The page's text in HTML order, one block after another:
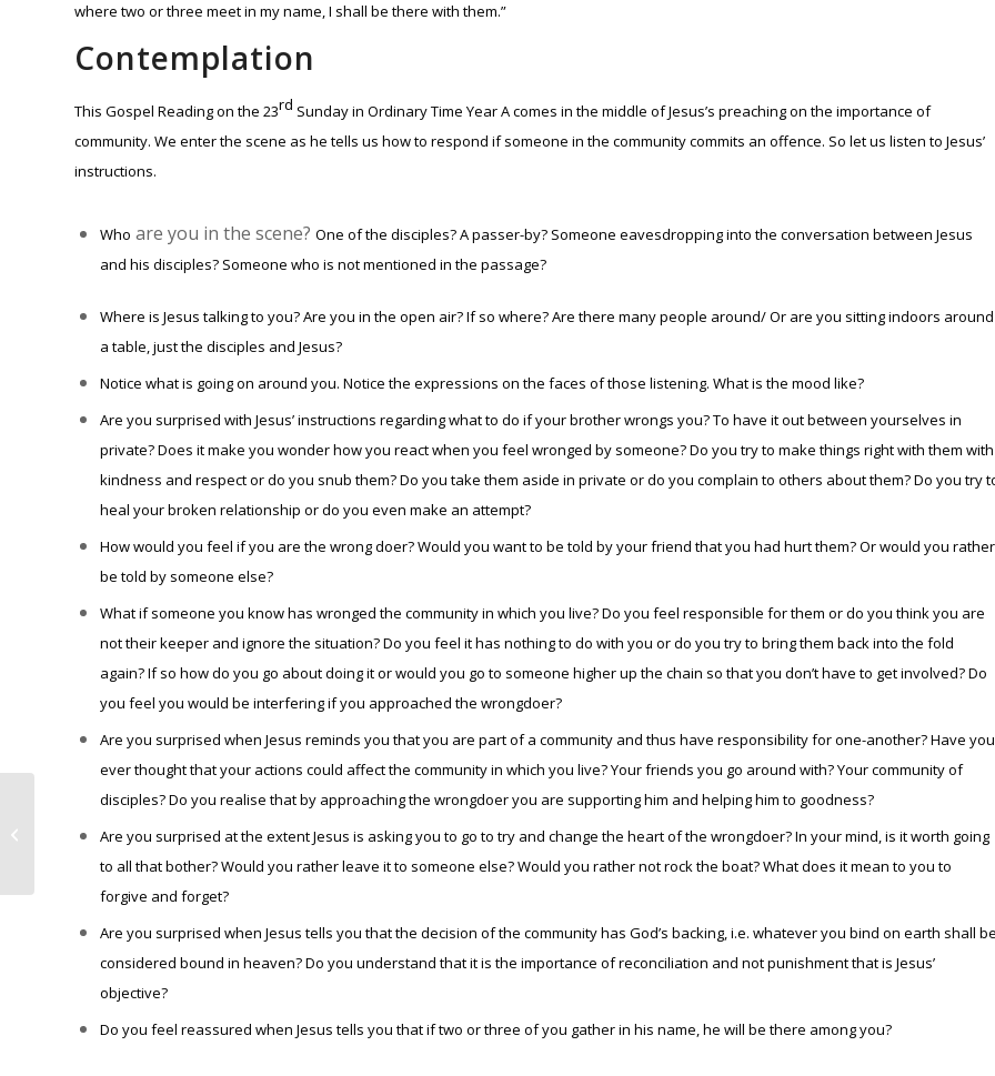
where two or three meet in my name, I shall be there with them.”
Contemplation
This Gospel Reading on the 23rd Sunday in Ordinary Time Year A comes in the middle of Jesus’s preaching on the importance of
community. We enter the scene as he tells us how to respond if someone in the community commits an offence. So let us listen to Jesus’
instructions.
Who are you in the scene? One of the disciples? A passer-by? Someone eavesdropping into the conversation between Jesus
and his disciples? Someone who is not mentioned in the passage?
Where is Jesus talking to you? Are you in the open air? If so where? Are there many people around/ Or are you sitting indoors around
a table, just the disciples and Jesus?
Notice what is going on around you. Notice the expressions on the faces of those listening. What is the mood like?
Are you surprised with Jesus’ instructions regarding what to do if your brother wrongs you? To have it out between yourselves in
private? Does it make you wonder how you react when you feel wronged by someone? Do you try to make things right with them with
kindness and respect or do you snub them? Do you take them aside in private or do you complain to others about them? Do you try
heal your broken relationship or do you even make an attempt?
How would you feel if you are the wrong doer? Would you want to be told by your friend that you had hurt them? Or would you rather
be told by someone else?
What if someone you know has wronged the community in which you live? Do you feel responsible for them or do you think you are
not their keeper and ignore the situation? Do you feel it has nothing to do with you or do you try to bring them back into the fold
again? If so how do you go about doing it or would you go to someone higher up the chain so that you don’t have to get involved? Do
you feel you would be interfering if you approached the wrongdoer?
Are you surprised when Jesus reminds you that you are part of a community and thus have responsibility for one-another? Have you
ever thought that your actions could affect the community in which you live? Your friends you go around with? Your community of
disciples? Do you realise that by approaching the wrongdoer you are supporting him and helping him to goodness?
Are you surprised at the extent Jesus is asking you to go to try and change the heart of the wrongdoer? In your mind, is it worth going
to all that bother? Would you rather leave it to someone else? Would you rather not rock the boat? What does it mean to you to
forgive and forget?
Are you surprised when Jesus tells you that the decision of the community has God’s backing, i.e. whatever you bind on earth shall be
considered bound in heaven? Do you understand that it is the importance of reconciliation and not punishment that is Jesus’
objective?
Do you feel reassured when Jesus tells you that if two or three of you gather in his name, he will be there among you?
Newsletter for the Parish of St
James and St Boniface – 3rd